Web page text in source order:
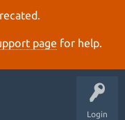
page for help.
Login